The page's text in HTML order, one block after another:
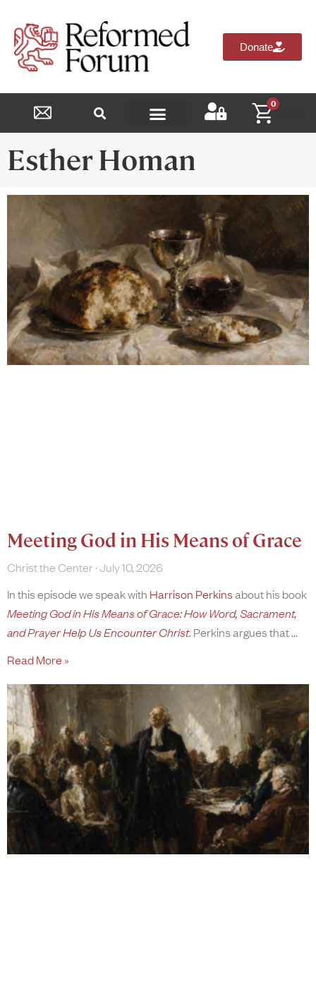
Donate
0
$
Esther Homan
Meeting God in His Means of Grace
Christ the Center July 10, 2026
In this episode we speak with Harrison Perkinsabout his book
Meeting God in His Means of Grace: How Word, Sacrament,
and Prayer Help Us Encounter Christ. Perkins argues that
Read More »